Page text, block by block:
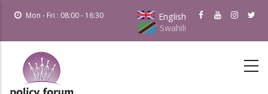
Mon - Fri : 08:00 - 16:30
English
Swahili